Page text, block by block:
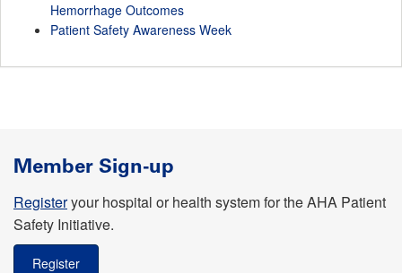
Hemorrhage Outcomes
Patient Safety Awareness Week
Member Sign-up
Registeryour hospital or health system for the AHA Patient
Safety Initiative.
Register